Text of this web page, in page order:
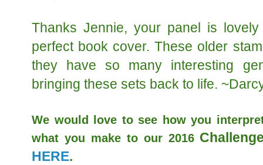
Thanks Jennie, your panel is
perfect book cover. These older
they have so many interesting
bringing these sets back to life.
We would love to see how you
what you make to our 2016
HERE.